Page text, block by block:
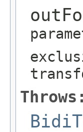
Throws: